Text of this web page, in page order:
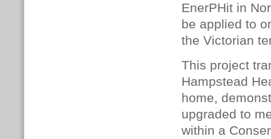
EnerPHit in
be applied to
the Victorian
This project
Hampstead
home,
upgraded to
within a